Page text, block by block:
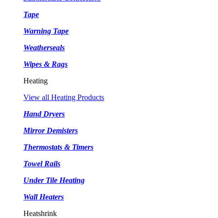
Tape
Warning Tape
Weatherseals
Wipes & Rags
Heating
View all Heating Products
Hand Dryers
Mirror Demisters
Thermostats & Timers
Towel Rails
Under Tile Heating
Wall Heaters
Heatshrink